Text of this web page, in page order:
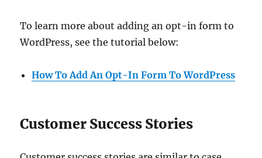
To learn more about adding an opt-in form to
WordPress, see the tutorial below:
How To Add An Opt-In Form To WordPress
Customer Success Stories